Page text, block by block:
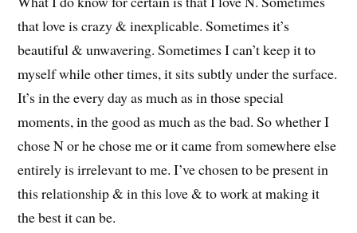
that love is crazy & inexplicable. Sometimes it’s
beautiful & unwavering. Sometimes I can’t keep it to
myself while other times, it sits subtly under the surface.
It’s in the every day as much as in those special
moments, in the good as much as the bad. So whether I
chose N or he chose me or it came from somewhere else
entirely is irrelevant to me. I’ve chosen to be present in
this relationship & in this love & to work at making it
the best it can be.